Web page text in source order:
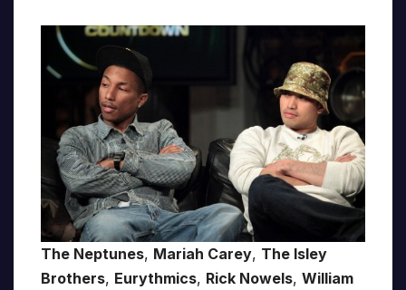
The Neptunes, Mariah Carey, The Isley
Brothers, Eurythmics, Rick Nowels, William